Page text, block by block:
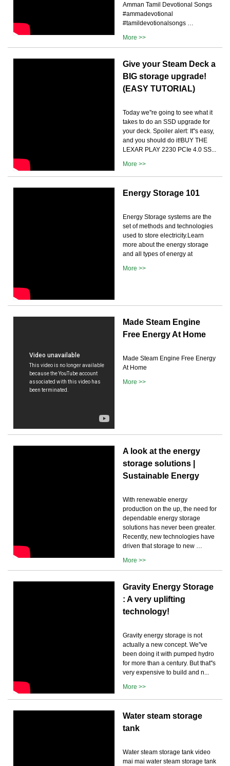
Amman Tamil Devotional Songs
#ammadevotional
#tamildevotionalsongs …
More >>
Give your Steam Deck a
BIG storage upgrade!
(EASY TUTORIAL)
Today we''re going to see what it
takes to do an SSD upgrade for
your deck. Spoiler alert: It''s easy,
and you should do it!BUY THE
LEXAR PLAY 2230 PCIe 4.0 SS...
More >>
Energy Storage 101
Energy Storage systems are the
set of methods and technologies
used to store electricity.Learn
more about the energy storage
and all types of energy at
More >>
Made Steam Engine
Free Energy At Home
Made Steam Engine Free Energy
At Home
More >>
A look at the energy
storage solutions |
Sustainable Energy
With renewable energy
production on the up, the need for
dependable energy storage
solutions has never been greater.
Recently, new technologies have
driven that storage to new …
More >>
Gravity Energy Storage
: A very uplifting
technology!
Gravity energy storage is not
actually a new concept. We''ve
been doing it with pumped hydro
for more than a century. But that''s
very expensive to build and n...
More >>
Water steam storage
tank
Water steam storage tank video
mai mai water steam storage tank